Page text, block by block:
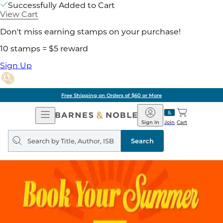
Successfully Added to Cart
View Cart
Don't miss earning stamps on your purchase!
10 stamps = $5 reward
Sign Up
Pick Up in Store: Ready in Two
Open
Navigation
Barnes
&
Noble
Join
Sign In Cart
Search
query
Search